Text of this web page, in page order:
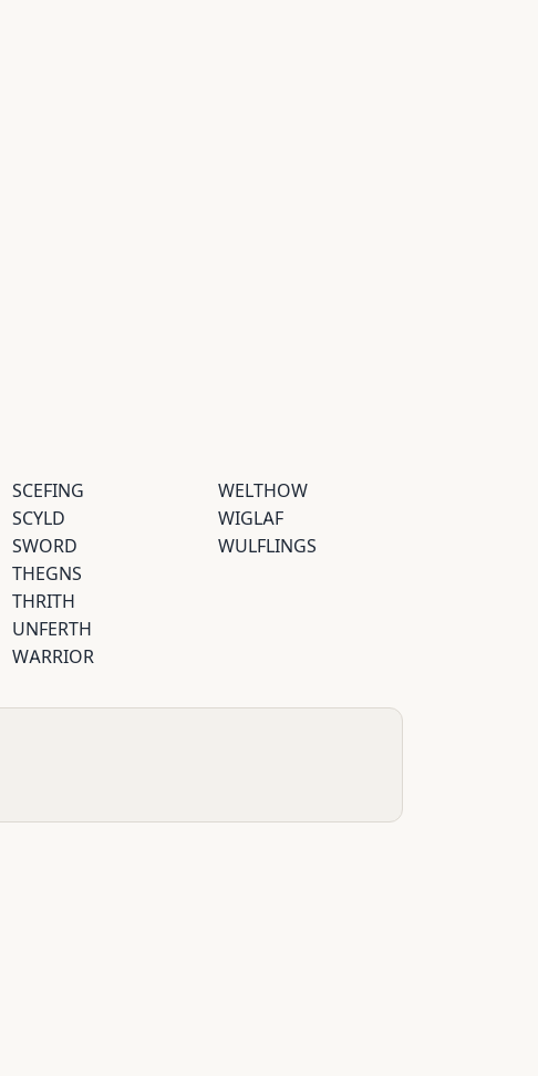
SCEFING
SCYLD
SWORD
THEGNS
THRITH
UNFERTH
WARRIOR
WELTHOW
WIGLAF
WULFLINGS